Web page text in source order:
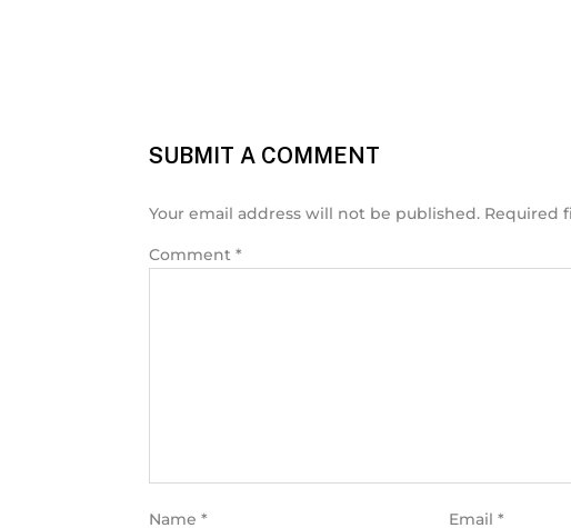
SUBMIT A COMMENT
Your email address will not be published. Required
Comment*
Name* Email *